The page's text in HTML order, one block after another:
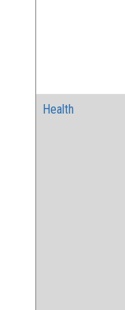
Health